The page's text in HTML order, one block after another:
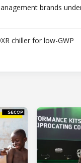
brands
chiller for low-GWP